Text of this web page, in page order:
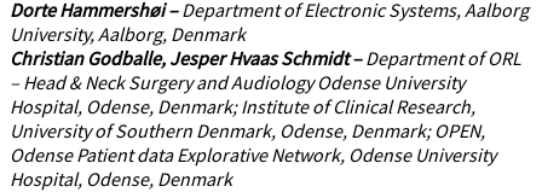
Dorte Hammershøi–Department of Electronic Systems, Aalborg
University, Aalborg, Denmark
Christian Godballe, Jesper Hvaas Schmidt–Department of ORL
– Head & Neck Surgery and Audiology Odense University
Hospital, Odense, Denmark; Institute of Clinical Research,
University of Southern Denmark, Odense, Denmark; OPEN,
Odense Patient data Explorative Network, Odense University
Hospital, Odense, Denmark